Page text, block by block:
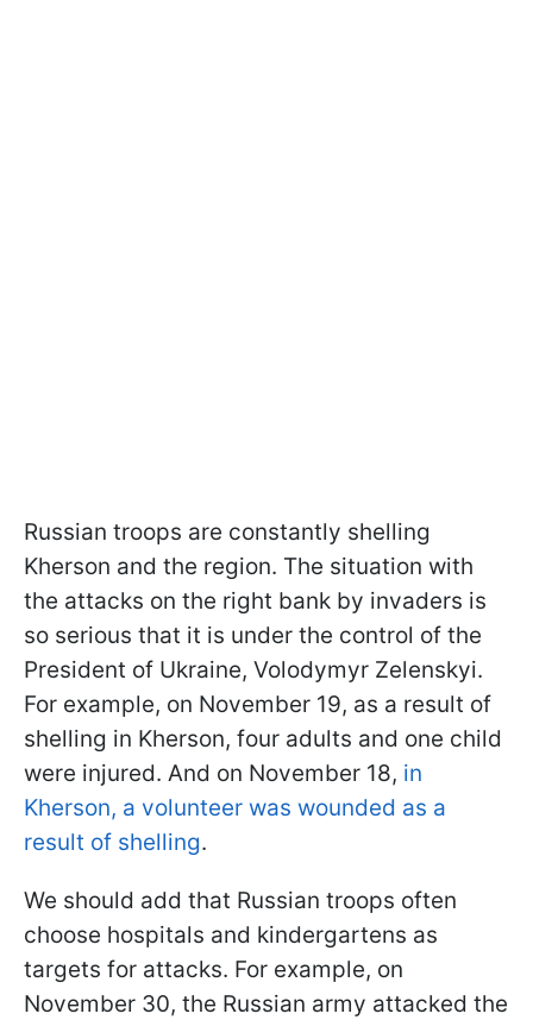
Russian troops are constantly shelling
Kherson and the region. The situation with
the attacks on the right bank by invaders is
so serious that it is under the control of the
President of Ukraine, Volodymyr Zelenskyi.
For example, on November 19, as a result of
shelling in Kherson, four adults and one child
were injured. And on November 18, in
Kherson, a volunteer was wounded as a
result of shelling.
We should add that Russian troops often
choose hospitals and kindergartens as
targets for attacks. For example, on
November 30, the Russian army attacked the